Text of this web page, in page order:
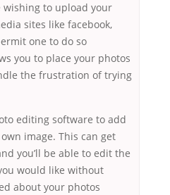
wishing to upload your
sites like facebook,
one to do so
you to place your photos
the frustration of trying
editing software to add
image. This can get
you’ll be able to edit the
would like without
about your photos